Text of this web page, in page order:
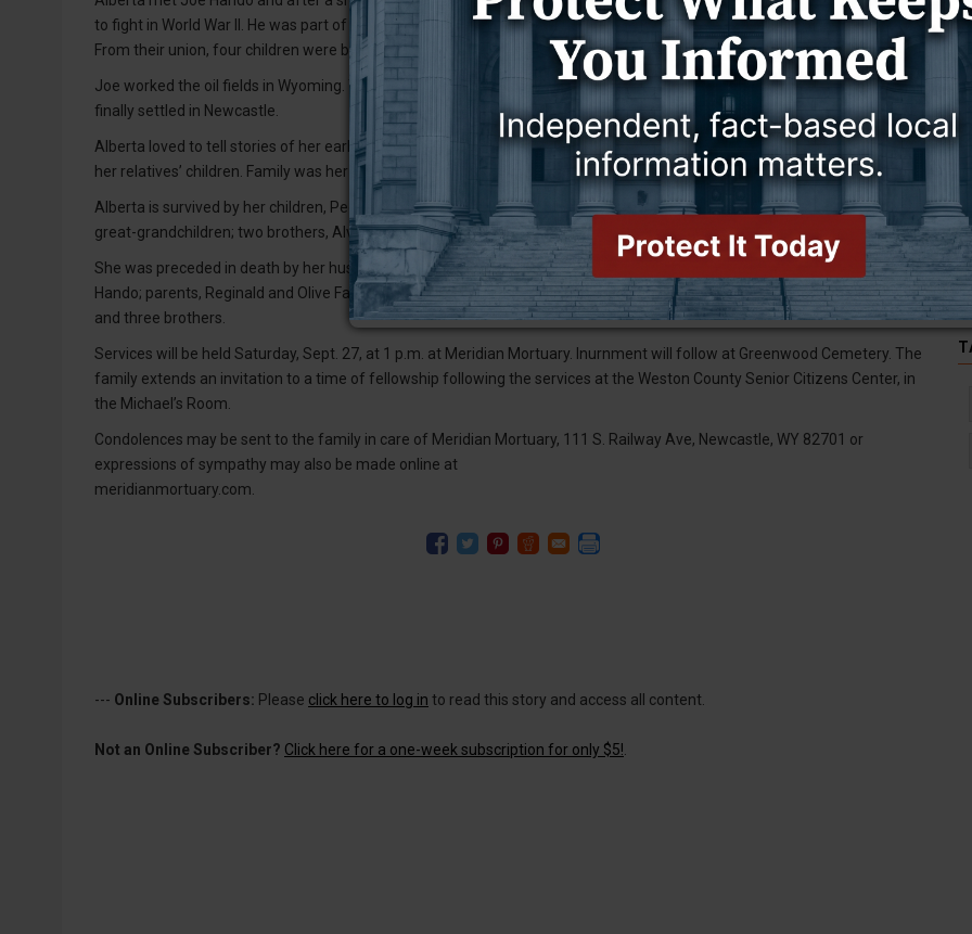
to fight in World War II. He was part of the Omaha Beach Invasion. When he returned, they had to become re-acquainted.
From their union, four children were born: Ronald, Linda, Richard, and Peggy.
Joe worked the oil fields in Wyoming. Their young family traveled to many locations in Wyoming, including Big Piney. They
finally settled in Newcastle.
Alberta loved to tell stories of her early days, and her family enjoyed hearing them. She would remember the names of all
her relatives’ children. Family was her life!
Alberta is survived by her children, Peggy Laurence of Newcastle, Richard (Dana) Hando of Newcastle; 15 grandchildren; 17
great-grandchildren; two brothers, Alvin Fall of Newcastle, and Jacob (Wendy) Fall of Moorcroft, Wyoming.
She was preceded in death by her husband, Joe Hando; son, Ronald Hando; daughter, Linda Templeman; grandson, Jason
Hando; parents, Reginald and Olive Fall; and six sisters
and three brothers.
Services will be held Saturday, Sept. 27, at 1 p.m. at Meridian Mortuary. Inurnment will follow at Greenwood Cemetery. The
family extends an invitation to a time of fellowship following the services at the Weston County Senior Citizens Center, in
the Michael’s Room.
Condolences may be sent to the family in care of Meridian Mortuary, 111 S. Railway Ave, Newcastle, WY 82701 or
expressions of sympathy may also be made online at
meridianmortuary.com.
--- Online Subscribers: Please click here to log in to read this story and access all content.
Not an Online Subscriber? Click here for a one-week subscription for only $5!